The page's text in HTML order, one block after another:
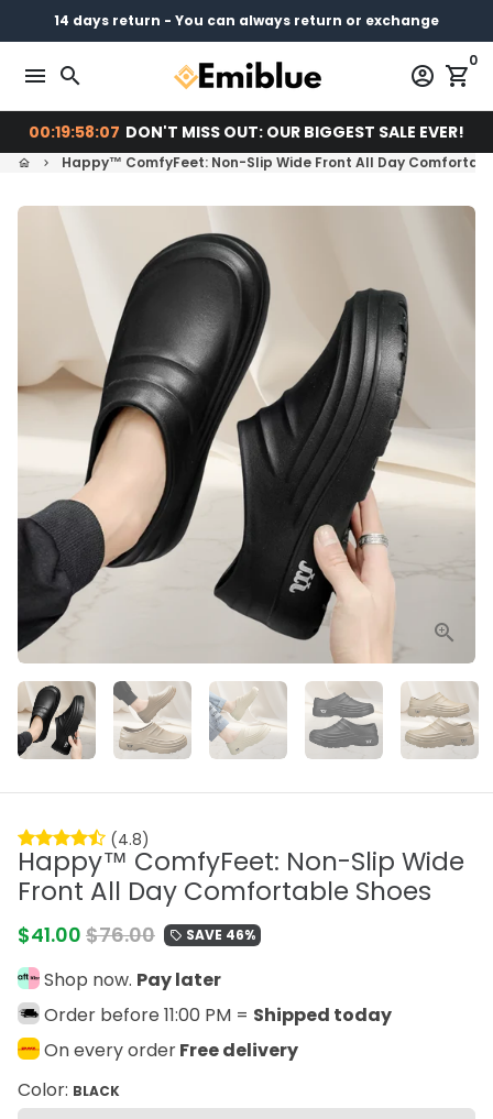
to
content
Pay later with
14 days return - You can always return or exchange
Free shipping on every order
menu search account_circle shopping_cart
0
00:19:58:06 DON'T MISS OUT: OUR BIGGEST SALE EVER!
home keyboard_arrow_right Happy™ ComfyFeet: Non-Slip Wide Front All Day
(4.8)
Happy™ ComfyFeet: Non-Slip Wide
Front All Day Comfortable Shoes
$41.00 $76.00 local_offer SAVE 46%
Shop now. Pay later
Order before 11:00 PM = Shipped today
On every orderFree delivery
Color: BLACK